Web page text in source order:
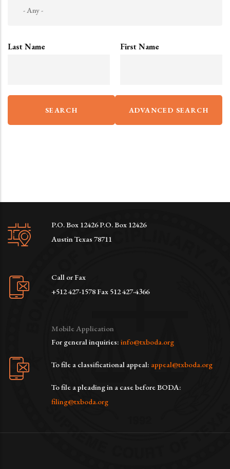
Last Name First Name
P.O. Box 12426 P.O. Box 12426
Austin Texas 78711
Call or Fax
+512 427-1578 Fax 512 427-4366
Mobile Application
For general inquiries: info@txboda.org
To file a classificational appeal: appeal@txboda.org
To file a pleading in a case before BODA:
filing@txboda.org